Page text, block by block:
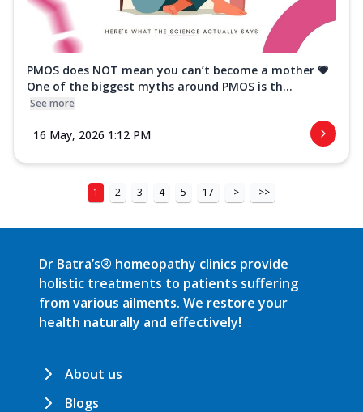
PMOS does NOT mean you can’t become a mother 💗
One of the biggest myths around PMOS is th...
See more
16 May, 2026 1:12 PM
1 2 3 4 5 17 > >>
Dr Batra’s® homeopathy clinics provide
holistic treatments to patients suffering
from various ailments. We restore your
health naturally and effectively!
About us
Blogs